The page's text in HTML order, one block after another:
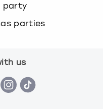
party
parties
us